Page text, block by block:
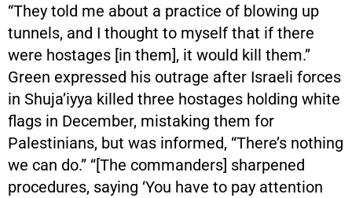
“They told me about a practice of blowing up
tunnels, and I thought to myself that if there
were hostages [in them], it would kill them.”
Green expressed his outrage after Israeli forces
in Shuja’iyya killed three hostages holding white
flags in December, mistaking them for
Palestinians, but was informed, “There’s nothing
we can do.” “[The commanders] sharpened
procedures, saying ‘You have to pay attention